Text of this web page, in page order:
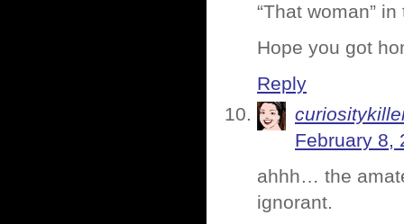
“That woman”
Hope you got
Reply
February 8,
ahhh… the
ignorant.